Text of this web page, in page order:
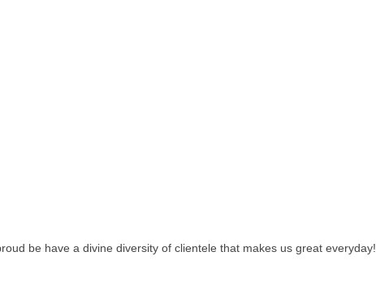
be have a divine diversity of clientele that makes us great everyday!